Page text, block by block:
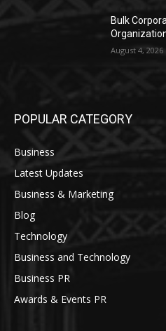
Bulk
August 4, 2026
POPULAR CATEGORY
Business
Latest Updates
Business & Marketing
Blog
Technology
Business and Technology
Business PR
Awards & Events PR